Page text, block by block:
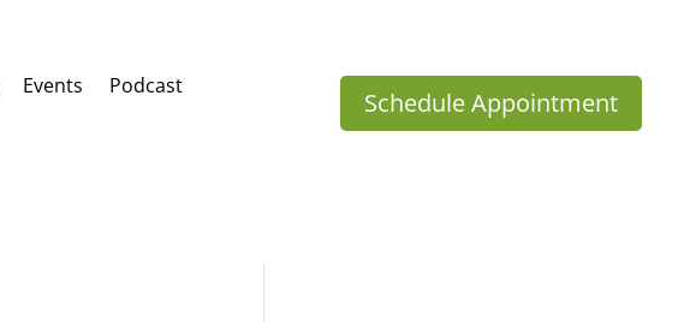
Events Podcast
Schedule Appointment